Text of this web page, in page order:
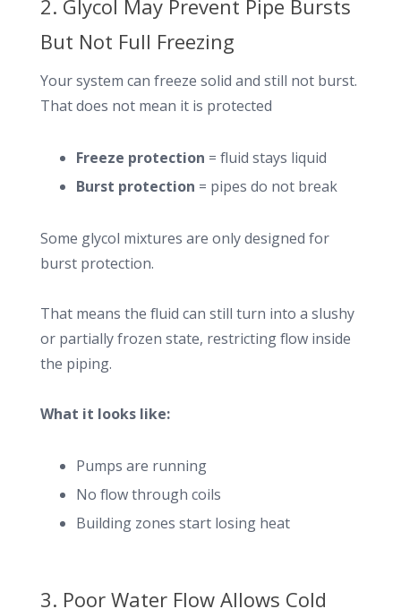
2. Glycol May Prevent Pipe Bursts
But Not Full Freezing
Your system can freeze solid and still not burst.
That does not mean it is protected
Freeze protection = fluid stays liquid
Burst protection = pipes do not break
Some glycol mixtures are only designed for
burst protection.
That means the fluid can still turn into a slushy
or partially frozen state, restricting flow inside
the piping.
What it looks like:
Pumps are running
No flow through coils
Building zones start losing heat
3. Poor Water Flow Allows Cold